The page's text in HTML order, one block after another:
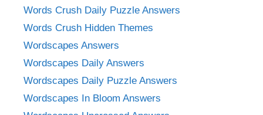
Words Crush Daily Puzzle Answers
Words Crush Hidden Themes
Wordscapes Answers
Wordscapes Daily Answers
Wordscapes Daily Puzzle Answers
Wordscapes In Bloom Answers